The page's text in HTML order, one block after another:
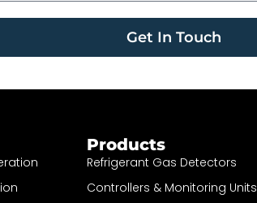
Get In Touch
Products
Refrigerant Gas Detectors
Controllers & Monitoring Units